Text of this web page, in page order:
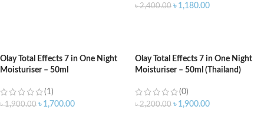
৳2,400.00 ৳ 1,180.00
Olay Total Effects 7 in One Night
Moisturiser – 50ml
(1)
৳1,900.00 ৳ 1,700.00
Olay Total Effects 7 in One Night
Moisturiser – 50ml (Thailand)
(0)
৳2,200.00 ৳ 1,900.00